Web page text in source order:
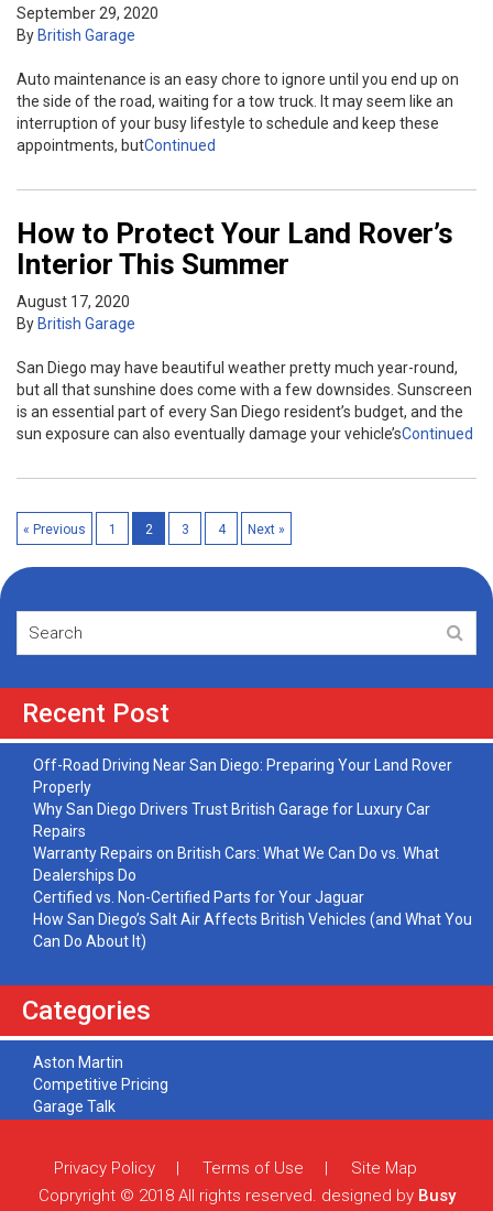
September 29, 2020
By British Garage
Auto maintenance is an easy chore to ignore until you end up on
the side of the road, waiting for a tow truck. It may seem like an
interruption of your busy lifestyle to schedule and keep these
appointments, butContinued
How to Protect Your Land Rover’s
Interior This Summer
August 17, 2020
By British Garage
San Diego may have beautiful weather pretty much year-round,
but all that sunshine does come with a few downsides. Sunscreen
is an essential part of every San Diego resident’s budget, and the
sun exposure can also eventually damage your vehicle’sContinued
« Previous 1 2 3 4 Next »
Recent Post
Off-Road Driving Near San Diego: Preparing Your Land Rover
Properly
Why San Diego Drivers Trust British Garage for Luxury Car
Repairs
Warranty Repairs on British Cars: What We Can Do vs. What
Dealerships Do
Certified vs. Non-Certified Parts for Your Jaguar
How San Diego’s Salt Air Affects British Vehicles (and What You
Can Do About It)
Categories
Aston Martin
Competitive Pricing
Garage Talk
Maintenance
Mini Cooper
Privacy Policy Terms of Use
Site Map
Copryright © 2018 All rights reserved. designed by Busy